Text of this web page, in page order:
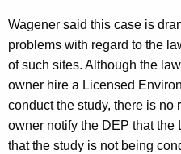
Wagener said this case is
problems with regard to the
of such sites. Although the
owner hire a Licensed
conduct the study, there is no
owner notify the DEP that
that the study is not being